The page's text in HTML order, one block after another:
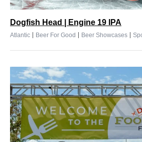
Dogfish Head | Engine 19 IPA
Atlantic | Beer For Good | Beer Showcases |